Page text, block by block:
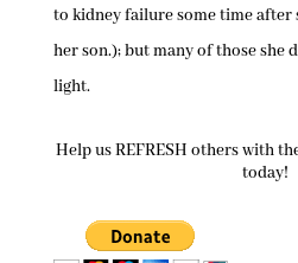
to kidney failure some time after
her son.); but many of those she
light.
Help us REFRESH others with
today!